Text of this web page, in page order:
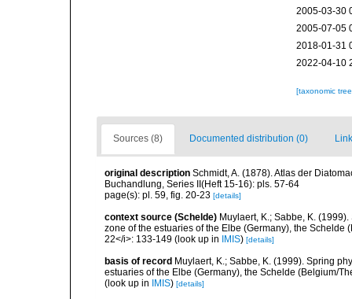
2005-03-30
2005-07-05
2018-01-31
2022-04-10
[taxonomic
Sources (8) Documented distribution (0)
original description Schmidt, A. (1878). Atlas der
Buchandlung, Series II(Heft 15-16): pls. 57-64
page(s): pl. 59, fig. 20-23 [details]
context source (Schelde) Muylaert, K.; Sabbe, K.
zone of the estuaries of the Elbe (Germany), the Schelde
22</i>: 133-149 (look up in IMIS) [details]
basis of record Muylaert, K.; Sabbe, K. (1999). Spring
estuaries of the Elbe (Germany), the Schelde (Belgium/
(look up in
IMIS) [details]